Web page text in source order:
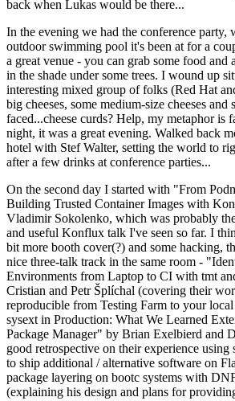
back when Lukas would be there...
In the evening we had the conference party,
outdoor swimming pool it's been at for a
a great venue - you can grab some food and
in the shade under some trees. I wound up
interesting mixed group of folks (Red Hat
big cheeses, some medium-size cheeses and
faced...cheese curds? Help, my metaphor is
night, it was a great evening. Walked back
hotel with Stef Walter, setting the world to
after a few drinks at conference parties...
On the second day I started with "From
Building Trusted Container Images with
Vladimir Sokolenko, which was probably
and useful Konflux talk I've seen so far. I
bit more booth cover(?) and some hacking,
nice three-talk track in the same room -
Environments from Laptop to CI with tmt
Cristian and Petr Šplíchal (covering their
reproducible from Testing Farm to your
sysext in Production: What We Learned
Package Manager" by Brian Exelbierd and
good retrospective on their experience
to ship additional / alternative software on
package layering on bootc systems with
(explaining his design and plans for